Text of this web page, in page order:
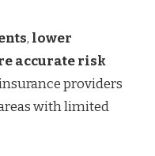
, lower
accurate risk
providers
with limited